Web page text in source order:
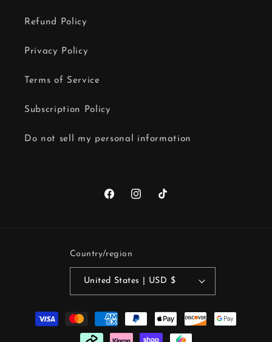
Refund Policy
Privacy Policy
Terms of Service
Subscription Policy
Do not sell my personal information
FacebookInstagram
TikTok
Country/region
United States | USD $
Payment